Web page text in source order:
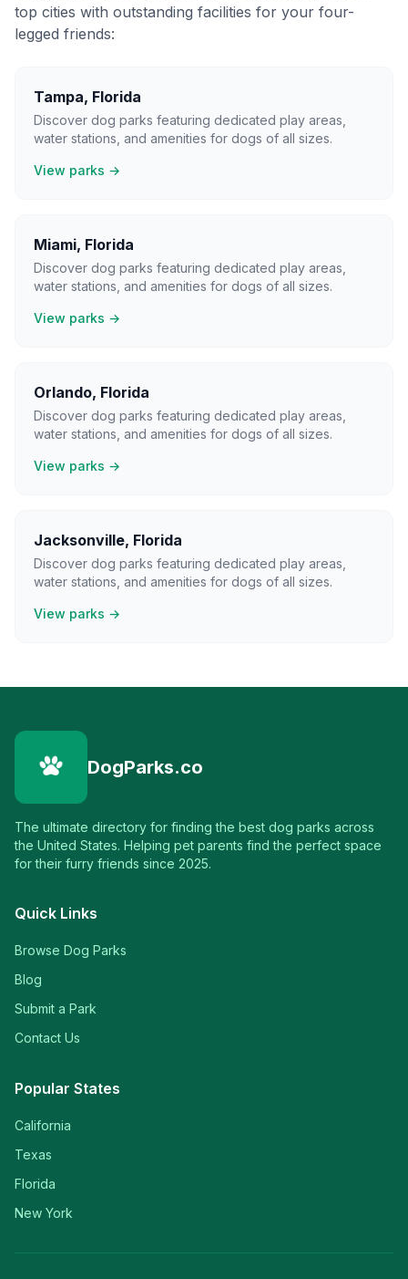
top cities with outstanding facilities for your four-
legged friends:
Tampa, Florida
Discover dog parks featuring dedicated play areas,
water stations, and amenities for dogs of all sizes.
View parks →
Miami, Florida
Discover dog parks featuring dedicated play areas,
water stations, and amenities for dogs of all sizes.
View parks →
Orlando, Florida
Discover dog parks featuring dedicated play areas,
water stations, and amenities for dogs of all sizes.
View parks →
Jacksonville, Florida
Discover dog parks featuring dedicated play areas,
water stations, and amenities for dogs of all sizes.
View parks →
DogParks.co
The ultimate directory for finding the best dog parks across
the United States. Helping pet parents find the perfect space
for their furry friends since 2025.
Quick Links
Browse Dog Parks
Blog
Submit a Park
Contact Us
Popular States
California
Texas
Florida
New York